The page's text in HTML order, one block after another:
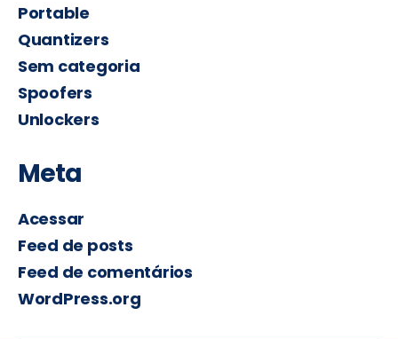
Portable
Quantizers
Sem categoria
Spoofers
Unlockers
Meta
Acessar
Feed de posts
Feed de comentários
WordPress.org